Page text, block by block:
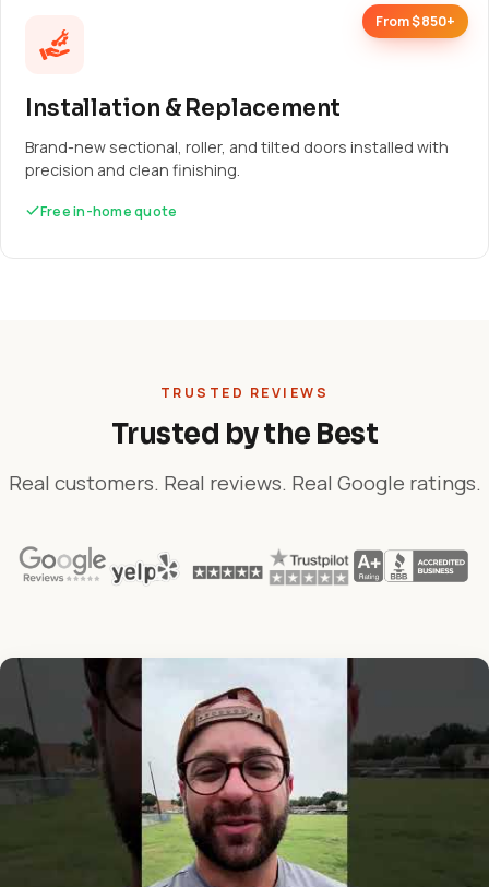
From $850+
Installation & Replacement
Brand-new sectional, roller, and tilted doors installed with
precision and clean finishing.
Free in-home quote
TRUSTED REVIEWS
Trusted by the Best
Real customers. Real reviews. Real Google ratings.